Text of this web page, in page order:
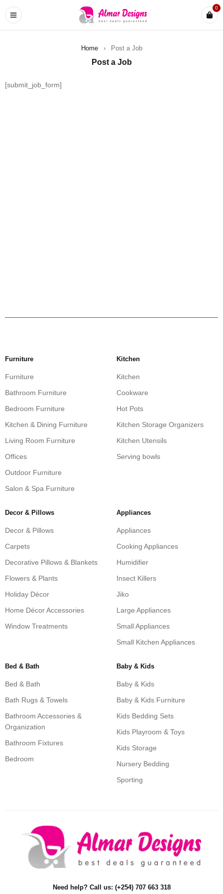
0
Home › Post a Job
Post a Job
[submit_job_form]
Furniture
Furniture
Bathroom Furniture
Bedroom Furniture
Kitchen & Dining Furniture
Living Room Furniture
Offices
Outdoor Furniture
Salon & Spa Furniture
Kitchen
Kitchen
Cookware
Hot Pots
Kitchen Storage Organizers
Kitchen Utensils
Serving bowls
Decor & Pillows
Decor & Pillows
Carpets
Decorative Pillows & Blankets
Flowers & Plants
Holiday Décor
Home Décor Accessories
Window Treatments
Appliances
Appliances
Cooking Appliances
Humidifier
Insect Killers
Jiko
Large Appliances
Small Appliances
Small Kitchen Appliances
Bed & Bath
Bed & Bath
Bath Rugs & Towels
Bathroom Accessories &
Organization
Bathroom Fixtures
Bedroom
Baby & Kids
Baby & Kids
Baby & Kids Furniture
Kids Bedding Sets
Kids Playroom & Toys
Kids Storage
Nursery Bedding
Sporting
Need help? Call us: (+254) 707 663 318